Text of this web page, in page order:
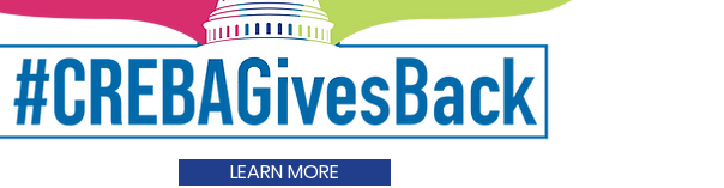
LEARN MORE